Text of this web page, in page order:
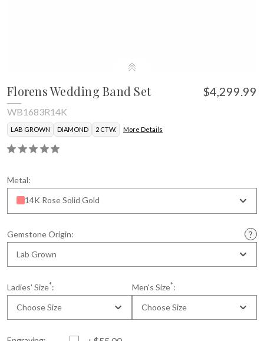
Florens Wedding Band Set $4,299.99
WB1683R14K
LAB GROWN DIAMOND 2 CTW. More Details
Metal:
14K Rose Solid Gold
Gemstone Origin:
Lab Grown
Ladies' Size*:
Choose Size
Men's Size*:
Choose Size